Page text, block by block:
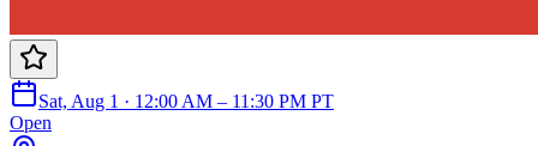
Sat, Aug 1 · 12:00 AM – 11:30 PM PT
Open